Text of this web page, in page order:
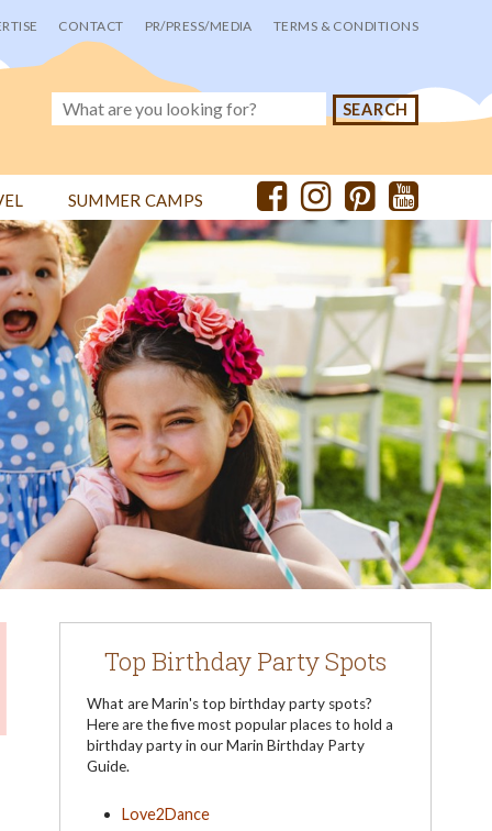
CONTACT PR/PRESS/MEDIA TERMS & CONDITIONS
SUMMER CAMPS
Top Birthday Party Spots
What are Marin's top birthday party spots?
Here are the five most popular places to hold a
birthday party in our Marin Birthday Party
Guide.
Love2Dance